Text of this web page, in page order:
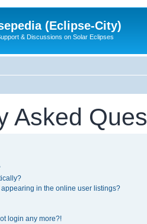
(Eclipse-City)
& Discussions on Solar Eclipses
Asked
in the online user listings?
login any more?!